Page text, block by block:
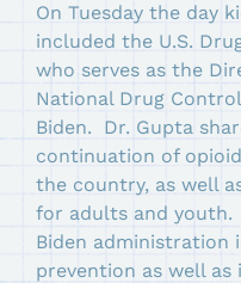
On Tuesday the day
included the U.S.
who serves as the
National Drug
Biden. Dr. Gupta
continuation of
the country, as well
for adults and
Biden administration
prevention as well